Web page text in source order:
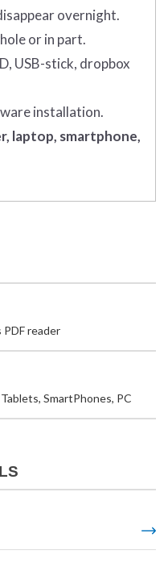
overnight.
or in part.
USB-stick, dropbox
installation.
laptop, smartphone,
PDF reader
SmartPhones, PC